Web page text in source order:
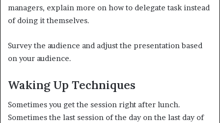
managers, explain more on how to delegate task instead
of doing it themselves.
Survey the audience and adjust the presentation based
on your audience.
Waking Up Techniques
Sometimes you get the session right after lunch.
Sometimes the last session of the day on the last day of